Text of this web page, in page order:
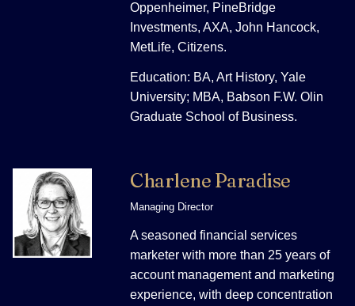
Oppenheimer, PineBridge
Investments, AXA, John Hancock,
MetLife, Citizens.
Education: BA, Art History, Yale
University; MBA, Babson F.W. Olin
Graduate School of Business.
Charlene Paradise
Managing Director
A seasoned financial services
marketer with more than 25 years of
account management and marketing
experience, with deep concentration